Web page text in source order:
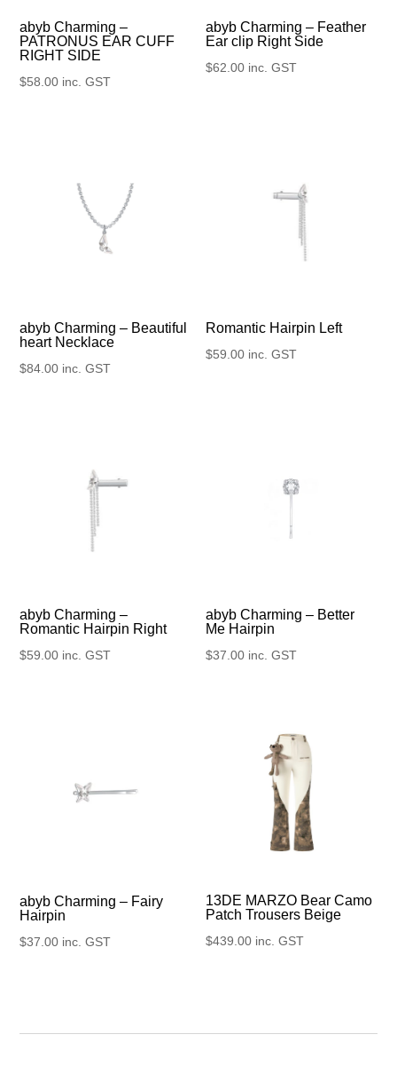
abyb Charming –
PATRONUS EAR CUFF
RIGHT SIDE
$58.00 inc. GST
abyb Charming – Feather
Ear clip Right Side
$62.00 inc. GST
abyb Charming – Beautiful
heart Necklace
$84.00 inc. GST
Romantic Hairpin Left
$59.00 inc. GST
abyb Charming –
Romantic Hairpin Right
$59.00 inc. GST
abyb Charming – Better
Me Hairpin
$37.00 inc. GST
abyb Charming – Fairy
Hairpin
$37.00 inc. GST
13DE MARZO Bear Camo
Patch Trousers Beige
$439.00 inc. GST